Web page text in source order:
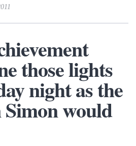
those lights
night as the
would